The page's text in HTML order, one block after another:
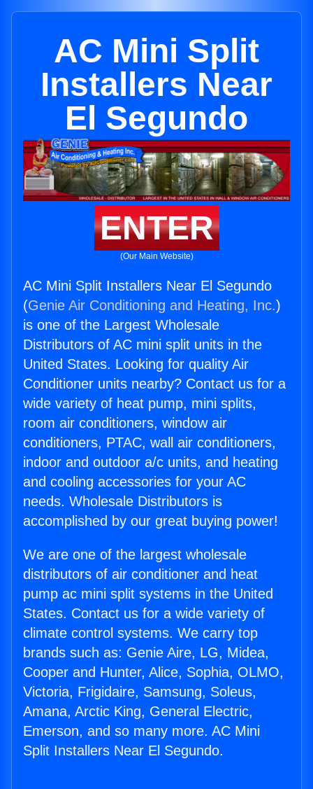
AC Mini Split
Installers Near
El Segundo
ENTER
(Our Main Website)
AC Mini Split Installers Near El Segundo
(Genie Air Conditioning and Heating, Inc.)
is one of the Largest Wholesale
Distributors of AC mini split units in the
United States. Looking for quality Air
Conditioner units nearby? Contact us for a
wide variety of heat pump, mini splits,
room air conditioners, window air
conditioners, PTAC, wall air conditioners,
indoor and outdoor a/c units, and heating
and cooling accessories for your AC
needs. Wholesale Distributors is
accomplished by our great buying power!
We are one of the largest wholesale
distributors of air conditioner and heat
pump ac mini split systems in the United
States. Contact us for a wide variety of
climate control systems. We carry top
brands such as: Genie Aire, LG, Midea,
Cooper and Hunter, Alice, Sophia, OLMO,
Victoria, Frigidaire, Samsung, Soleus,
Amana, Arctic King, General Electric,
Emerson, and so many more. AC Mini
Split Installers Near El Segundo.